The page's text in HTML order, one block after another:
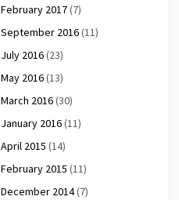
February 2017(7)
September 2016(11)
July 2016(23)
May 2016(13)
March 2016(30)
January 2016(11)
April 2015 (14)
February 2015 (11)
December 2014(7)